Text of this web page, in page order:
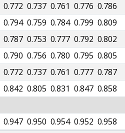
0.772 0.737 0.761 0.776 0.786
0.794 0.759 0.784 0.799 0.809
0.787 0.753 0.777 0.792 0.802
0.790 0.756 0.780 0.795 0.805
0.772 0.737 0.761 0.777 0.787
0.842 0.805 0.831 0.847 0.858
0.947 0.950 0.954 0.952 0.958